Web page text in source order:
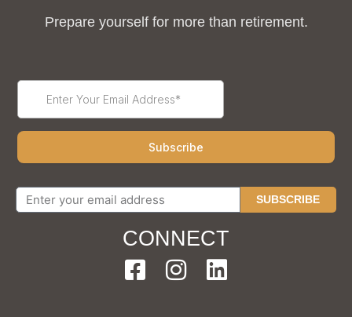
Prepare yourself for more than retirement.
SUBSCRIBE
CONNECT